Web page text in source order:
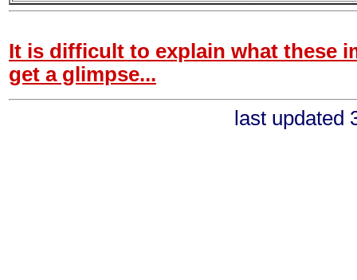
It is difficult to explain what these
get a glimpse...
last updated